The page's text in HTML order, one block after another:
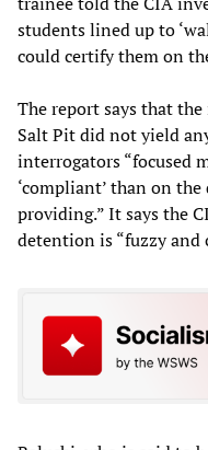
students lined up to
could certify them on
The report says that
Salt Pit did not yield
interrogators “focused
‘compliant’ than on
providing.” It says the
detention is “fuzzy and